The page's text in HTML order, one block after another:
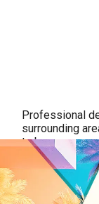
Professional
surrounding
to be sure we